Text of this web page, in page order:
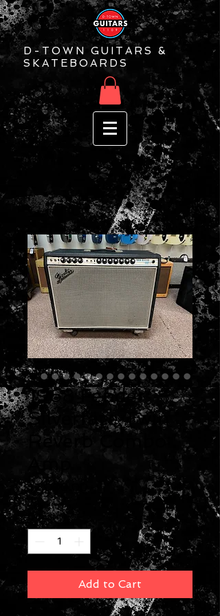
D-TOWN GUITARS &
SKATEBOARDS
1968 Fender
Silverface Twin
Reverb Combo
Amp
$2,000.00 Price
Quantity *
Add to Cart